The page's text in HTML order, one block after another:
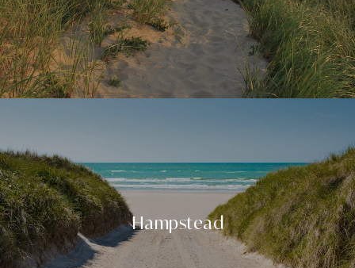
Hampstead